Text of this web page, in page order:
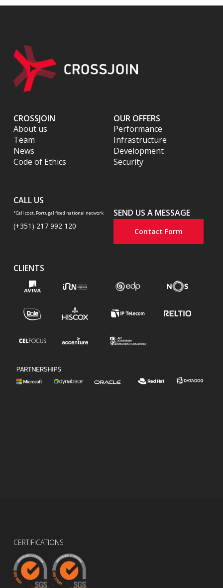
CROSSJOIN
About us
Team
News
Code of Ethics
CALL US
*Call cost, Portugal fixed national network
(+351) 217 992 120
OUR OFFERS
Performance
Infrastructure
Development
Security
SEND US A MESSAGE
Contact Form
CLIENTS
CERTIFICATIONS